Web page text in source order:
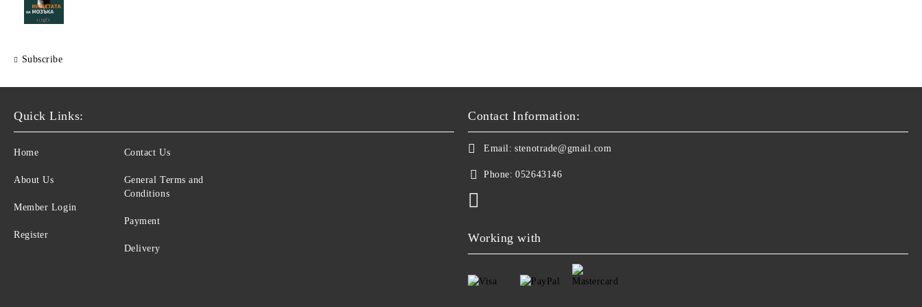
Subscribe
Quick Links:
Home
About Us
Member Login
Register
Contact Us
General Terms and
Conditions
Payment
Delivery
Contact Information:
Email: stenotrade@gmail.com
Phone: 052643146
Working with